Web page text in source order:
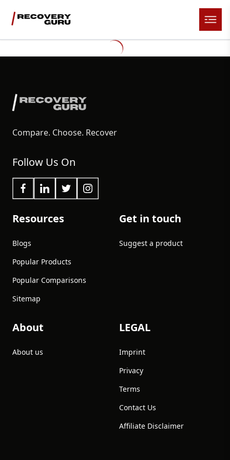
Compare. Choose. Recover
Follow Us On
Resources
Blogs
Popular Products
Popular Comparisons
Sitemap
Get in touch
Suggest a product
About
About us
LEGAL
Imprint
Privacy
Terms
Contact Us
Affiliate Disclaimer